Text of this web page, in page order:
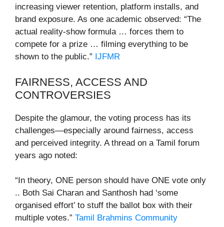
increasing viewer retention, platform installs, and
brand exposure. As one academic observed: “The
actual reality-show formula … forces them to
compete for a prize … filming everything to be
shown to the public.” IJFMR
FAIRNESS, ACCESS AND
CONTROVERSIES
Despite the glamour, the voting process has its
challenges—especially around fairness, access
and perceived integrity. A thread on a Tamil forum
years ago noted:
“In theory, ONE person should have ONE vote only
.. Both Sai Charan and Santhosh had ‘some
organised effort’ to stuff the ballot box with their
multiple votes.” Tamil Brahmins Community